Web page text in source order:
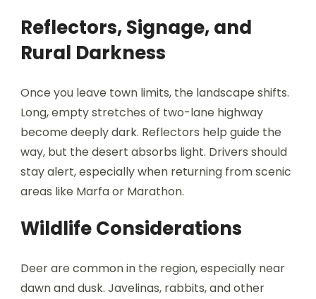
Reflectors, Signage, and
Rural Darkness
Once you leave town limits, the landscape shifts.
Long, empty stretches of two-lane highway
become deeply dark. Reflectors help guide the
way, but the desert absorbs light. Drivers should
stay alert, especially when returning from scenic
areas like Marfa or Marathon.
Wildlife Considerations
Deer are common in the region, especially near
dawn and dusk. Javelinas, rabbits, and other